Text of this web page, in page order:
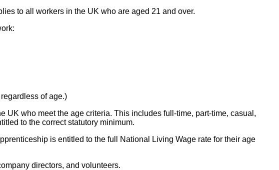
to all workers in the UK who are aged 21 and over.
of age.)
who meet the age criteria. This includes full-time, part-time, casual,
to the correct statutory minimum.
is entitled to the full National Living Wage rate for their age
directors, and volunteers.